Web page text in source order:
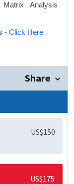
Analysis
- Click Here
Share
US$150
US$175